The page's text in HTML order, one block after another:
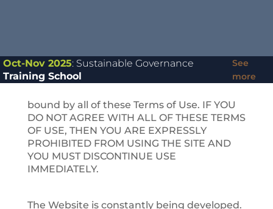
Oct-Nov 2025: Sustainable Governance
Training School
See
more
application related, linked, or otherwise
connected thereto (collectively, the “Site”).
You agree that by accessing the Site, you
bound by all of these Terms of Use. IF YOU
DO NOT AGREE WITH ALL OF THESE TERMS
OF USE, THEN YOU ARE EXPRESSLY
PROHIBITED FROM USING THE SITE AND
YOU MUST DISCONTINUE USE
IMMEDIATELY.
The Website is constantly being developed.